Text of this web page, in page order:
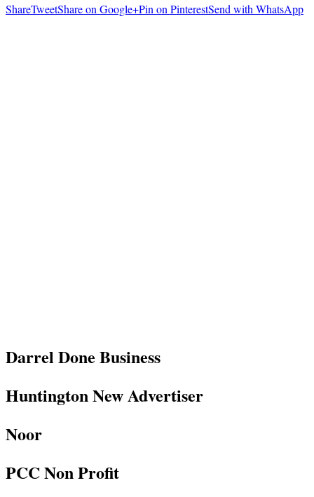
ShareTweetShare on Google+Pin on PinterestSend with WhatsApp
Darrel Done Business
Huntington New Advertiser
Noor
PCC Non Profit